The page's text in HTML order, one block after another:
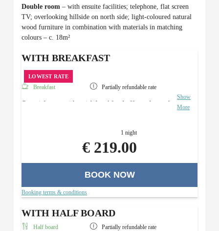
Double room – with ensuite facilities; telephone, flat screen
TV; overlooking hillside on north side; light-coloured natural
wood furniture in combination with materials in matching
colours – c. 18m²
WITH BREAKFAST
LOWEST RATE
Breakfast Partially refundable rate
Overnight stay with a rich breakfast buffet and use of
Show
More
1 night
€ 219.00
BOOK NOW
Booking terms & conditions
WITH HALF BOARD
Half board Partially refundable rate